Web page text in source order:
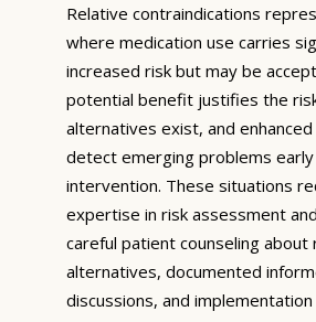
Relative contraindications
where medication use carries
increased risk but may be
potential benefit justifies the
alternatives exist, and
detect emerging problems
intervention. These situations
expertise in risk assessment
careful patient counseling about
alternatives, documented
discussions, and